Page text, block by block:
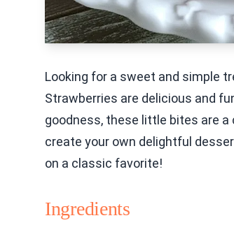
Looking for a sweet and simple
Strawberries are delicious and
goodness, these little bites are a
create your own delightful
on a classic favorite!
Ingredients